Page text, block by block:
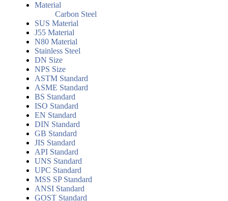
Material
Carbon Steel
SUS Material
J55 Material
N80 Material
Stainless Steel
DN Size
NPS Size
ASTM Standard
ASME Standard
BS Standard
ISO Standard
EN Standard
DIN Standard
GB Standard
JIS Standard
API Standard
UNS Standard
UPC Standard
MSS SP Standard
ANSI Standard
GOST Standard